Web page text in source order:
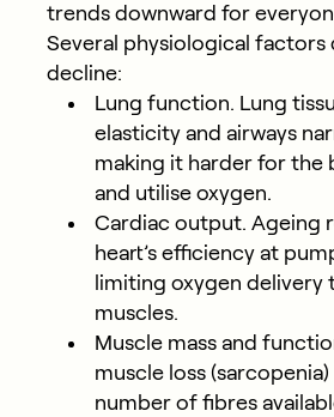
trends downward for
Several physiological factors
decline:
Lung function. Lung
elasticity and airways
making it harder for the
and utilise oxygen.
Cardiac output. Ageing
heart’s efficiency at
limiting oxygen delivery
muscles.
Muscle mass and
muscle loss
number of fibres